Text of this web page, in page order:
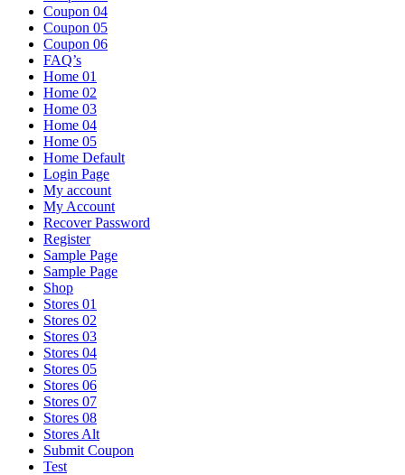
Coupon 04
Coupon 05
Coupon 06
FAQ’s
Home 01
Home 02
Home 03
Home 04
Home 05
Home Default
Login Page
My account
My Account
Recover Password
Register
Sample Page
Sample Page
Shop
Stores 01
Stores 02
Stores 03
Stores 04
Stores 05
Stores 06
Stores 07
Stores 08
Stores Alt
Submit Coupon
Test